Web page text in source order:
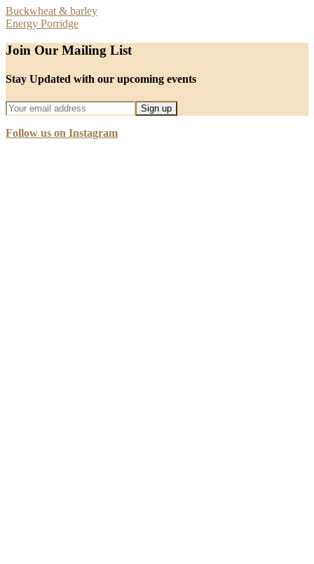
Buckwheat & barley
Energy Porridge
Join Our Mailing List
Stay Updated with our upcoming events
Follow us on Instagram